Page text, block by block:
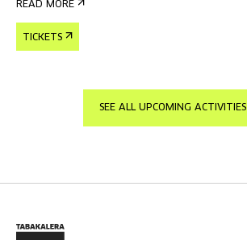
READ MORE
TICKETS
SEE ALL UPCOMING ACTIVITIES